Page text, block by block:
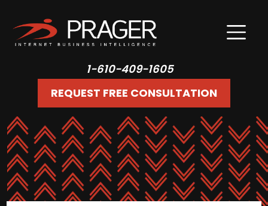
1-610-409-1605
REQUEST FREE CONSULTATION